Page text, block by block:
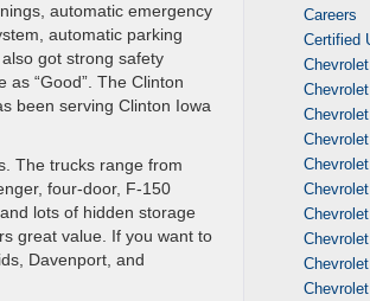
automatic emergency
automatic parking
got strong safety
“Good”. The Clinton
been serving Clinton Iowa
The trucks range from
four-door, F-150
lots of hidden storage
great value. If you want to
Davenport, and
Careers
Certified